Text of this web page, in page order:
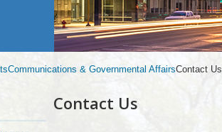
Communications & Governmental AffairsContact Us
Contact Us